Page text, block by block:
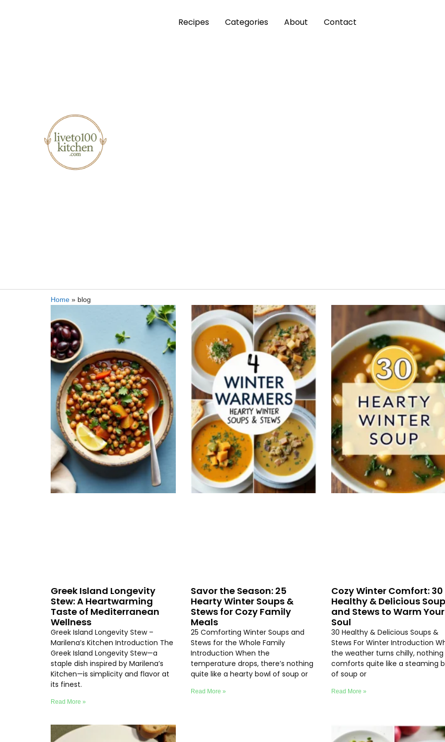
Recipes Categories About Contact
Home » blog
Greek Island Longevity
Stew: A Heartwarming
Taste of Mediterranean
Wellness
Greek Island Longevity Stew –
Marilena’s Kitchen Introduction The
Greek Island Longevity Stew—a
staple dish inspired by Marilena’s
Kitchen—is simplicity and flavor at
its finest.
Read More »
Savor the Season: 25
Hearty Winter Soups &
Stews for Cozy Family
Meals
25 Comforting Winter Soups and
Stews for the Whole Family
Introduction When the
temperature drops, there’s nothing
quite like a hearty bowl of soup or
Read More »
Cozy Winter Comfort: 30
Healthy & Delicious
and Stews to Warm Your
Soul
30 Healthy & Delicious Soups &
Stews For Winter Introduction
the weather turns chilly, nothing
comforts quite like a steaming
of soup or
Read More »